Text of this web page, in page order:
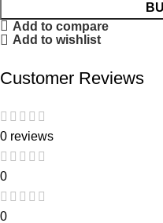
Add to compare
Add to wishlist
Customer Reviews
0 reviews
0
0